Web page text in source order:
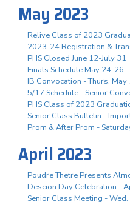
May 2023
Relive Class of 2023
2023-24 Registration &
PHS Closed June 12-July 31
Finals Schedule May 24-26
IB Convocation - Thurs. May
5/17 Schedule - Senior
PHS Class of 2023
Senior Class Bulletin -
Prom & After Prom -
April 2023
Poudre Thetre Presents
Descion Day Celebration -
Senior Class Meeting -